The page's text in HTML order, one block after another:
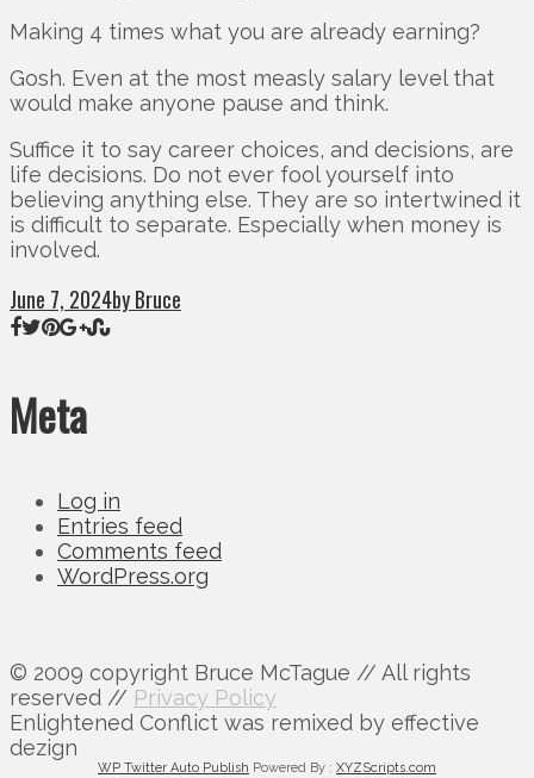
Making 4 times what you are already earning?
Gosh. Even at the most measly salary level that
would make anyone pause and think.
Suffice it to say career choices, and decisions, are
life decisions. Do not ever fool yourself into
believing anything else. They are so intertwined it
is difficult to separate. Especially when money is
involved.
June 7, 2024by Bruce
Meta
Log in
Entries feed
Comments feed
WordPress.org
© 2009 copyright Bruce McTague // All rights
reserved // Privacy Policy
Enlightened Conflict was remixed by effective
dezign
WP Twitter Auto Publish Powered By : XYZScripts.com